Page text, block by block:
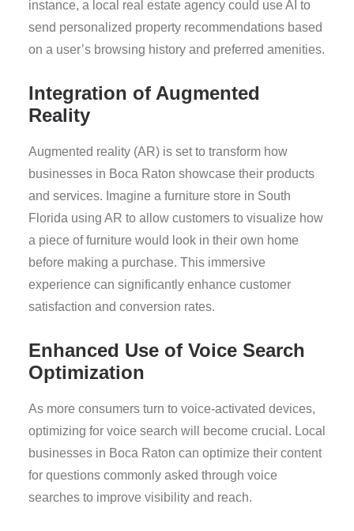
instance, a local real estate agency could use AI to
send personalized property recommendations based
on a user’s browsing history and preferred amenities.
Integration of Augmented
Reality
Augmented reality (AR) is set to transform how
businesses in Boca Raton showcase their products
and services. Imagine a furniture store in South
Florida using AR to allow customers to visualize how
a piece of furniture would look in their own home
before making a purchase. This immersive
experience can significantly enhance customer
satisfaction and conversion rates.
Enhanced Use of Voice Search
Optimization
As more consumers turn to voice-activated devices,
optimizing for voice search will become crucial. Local
businesses in Boca Raton can optimize their content
for questions commonly asked through voice
searches to improve visibility and reach.